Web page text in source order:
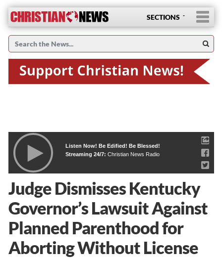
SECTIONS
Listen Now! Be Edified! Be Blessed!
Streaming 24/7: Christian News Radio
Judge Dismisses Kentucky
Governor’s Lawsuit Against
Planned Parenthood for
Aborting Without License